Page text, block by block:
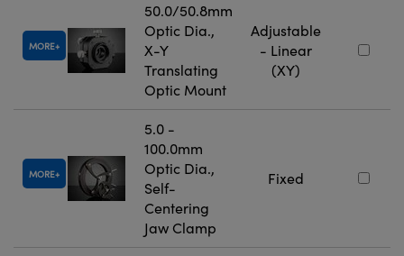
MORE
50.0/50.8mm
Optic Dia.,
X-Y
Translating
Optic Mount
Adjustable
- Linear
(XY)
MORE
5.0 -
100.0mm
Optic Dia.,
Self-
Centering
Jaw Clamp
Fixed